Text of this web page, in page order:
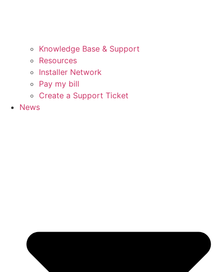
Knowledge Base & Support
Resources
Installer Network
Pay my bill
Create a Support Ticket
News